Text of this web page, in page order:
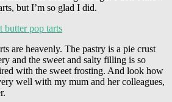
but I’m so glad I did.
are heavenly. The pastry is a pie crust
and the sweet and salty filling is so
with the sweet frosting. And look how
well with my mum and her colleagues,